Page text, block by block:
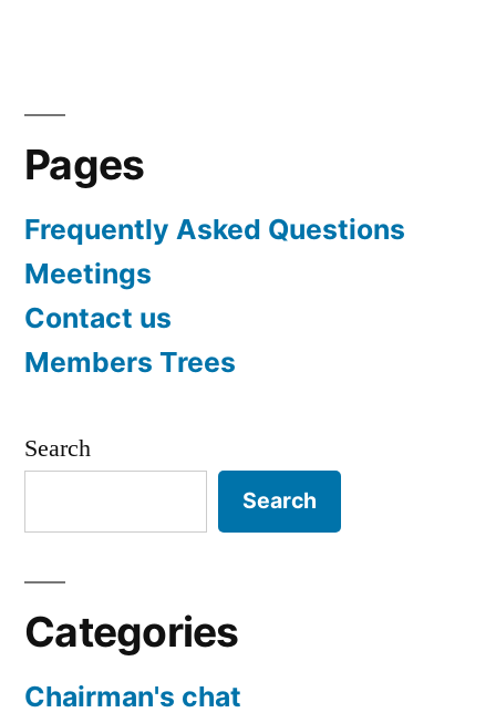
Pages
Frequently Asked Questions
Meetings
Contact us
Members Trees
Search
Search
Categories
Chairman's chat